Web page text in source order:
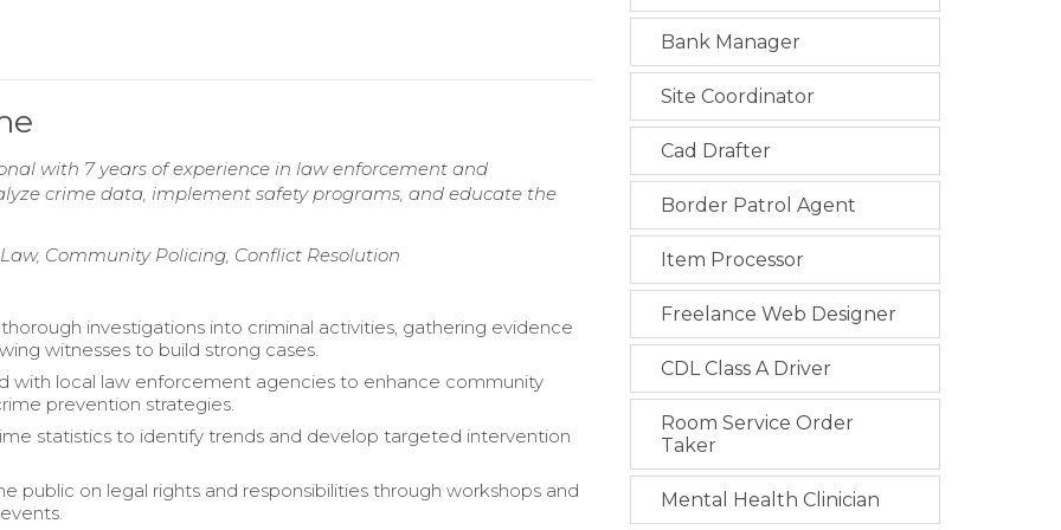
with 7 years of experience in law enforcement and
crime data, implement safety programs, and educate the
Community Policing, Conflict Resolution
investigations into criminal activities, gathering evidence
witnesses to build strong cases.
with local law enforcement agencies to enhance community
prevention strategies.
statistics to identify trends and develop targeted intervention
public on legal rights and responsibilities through workshops and
Bank Manager
Site Coordinator
Cad Drafter
Border Patrol Agent
Item Processor
Freelance Web Designer
CDL Class A Driver
Room Service Order
Taker
Mental Health Clinician